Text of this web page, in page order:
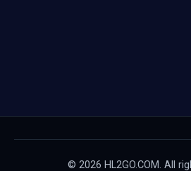
© 2026 HL2GO.COM. All